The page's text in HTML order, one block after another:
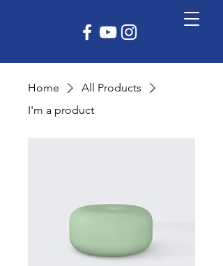
Home
All Products
I'm a product